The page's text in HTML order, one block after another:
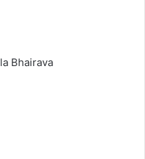
Bhairava